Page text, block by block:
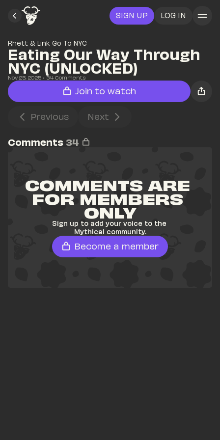
SIGN UP LOG IN
Rhett & Link Go To NYC
Eating Our Way Through
NYC (UNLOCKED)
Nov 25, 2025 • 34 Comments
Join to watch
Previous Next
Comments 34
COMMENTS ARE
FOR MEMBERS
ONLY
Sign up to add your voice to the
Mythical community.
Become a member